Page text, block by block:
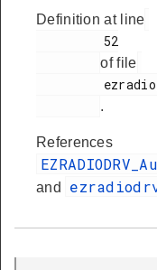
Definition at line
of file
.
References
and